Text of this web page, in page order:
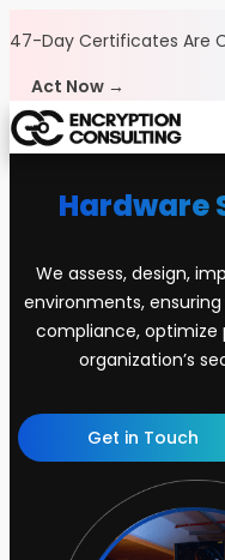
47-Day Certificates Are
Act Now →
Hardware
We assess, design,
environments,
compliance, optimize
organization’s
Get in Touch